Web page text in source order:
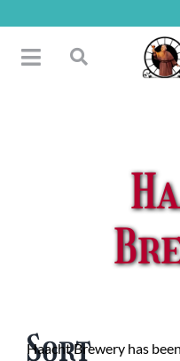
to
content
Toggle
Soft & Alcohol-Free
Haacht Brewery has
Sort